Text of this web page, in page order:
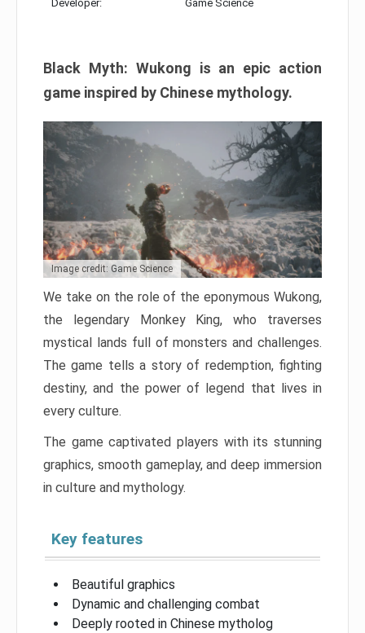
Developer: Game Science
Black Myth: Wukong is an epic action
game inspired by Chinese mythology.
Image credit: Game Science
We take on the role of the eponymous Wukong,
the legendary Monkey King, who traverses
mystical lands full of monsters and challenges.
The game tells a story of redemption, fighting
destiny, and the power of legend that lives in
every culture.
The game captivated players with its stunning
graphics, smooth gameplay, and deep immersion
in culture and mythology.
Key features
Beautiful graphics
Dynamic and challenging combat
Deeply rooted in Chinese mytholog